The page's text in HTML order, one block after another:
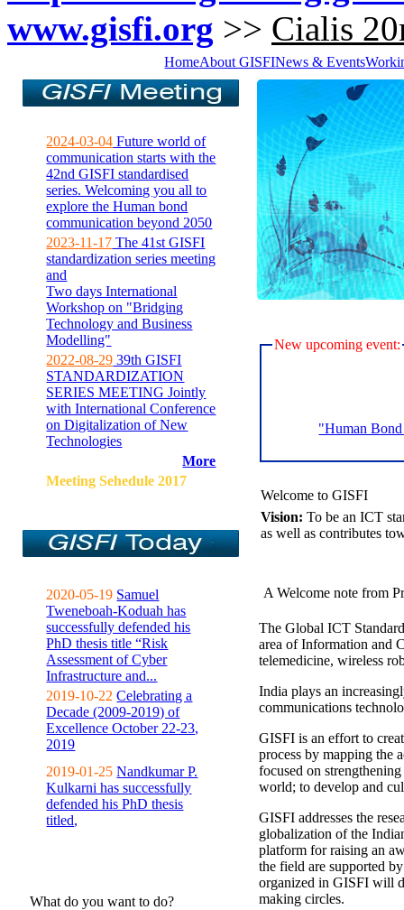
www.gisfi.org >> Cialis
HomeAbout GISFINews & Events
2024-03-04 Future world of
communication starts with the
42nd GISFI standardised
series. Welcoming you all to
explore the Human bond
communication beyond 2050
2023-11-17 The 41st GISFI
standardization series meeting
and
Two days International
Workshop on "Bridging
Technology and Business
Modelling"
2022-08-29 39th GISFI
STANDARDIZATION
SERIES MEETING Jointly
with International Conference
on Digitalization of New
Technologies
More
Meeting Sehedule 2017
2020-05-19 Samuel
Tweneboah-Koduah has
successfully defended his
PhD thesis title “Risk
Assessment of Cyber
Infrastructure and...
2019-10-22 Celebrating a
Decade (2009-2019) of
Excellence October 22-23,
2019
2019-01-25 Nandkumar P.
Kulkarni has successfully
defended his PhD thesis
titled,
What do you want to do?
New upcoming event:
"Human
Welcome to GISFI
Vision: To be an ICT
as well as contributes
A Welcome note from
The Global ICT
area of Information and
telemedicine, wireless
India plays an
communications
GISFI is an effort to
process by mapping the
focused on
world; to develop and
GISFI addresses the
globalization of the
platform for raising an
the field are supported
organized in GISFI will
making circles.